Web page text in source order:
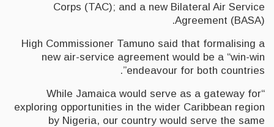
Corps (TAC); and a new Bilateral Air Service
Agreement (BASA).
High Commissioner Tamuno said that formalising a
new air-service agreement would be a “win-win
endeavour for both countries”.
“While Jamaica would serve as a gateway for
exploring opportunities in the wider Caribbean region
by Nigeria, our country would serve the same